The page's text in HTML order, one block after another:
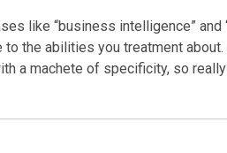
like “business intelligence”
the abilities you treatment
a machete of specificity, so